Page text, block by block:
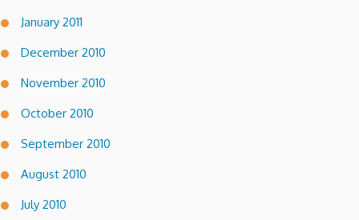
January 2011
December 2010
November 2010
October 2010
September 2010
August 2010
July 2010